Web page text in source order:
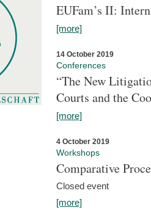
EUFam’s II:
[more]
14 October 2019
Conferences
“The New
Courts and the
[more]
4 October 2019
Workshops
Comparative
Closed event
[more]